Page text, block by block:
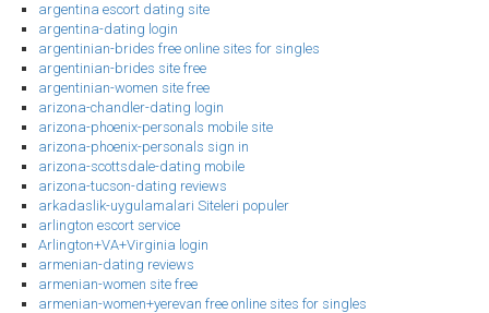
argentina escort dating site
argentina-dating login
argentinian-brides free online sites for singles
argentinian-brides site free
argentinian-women site free
arizona-chandler-dating login
arizona-phoenix-personals mobile site
arizona-phoenix-personals sign in
arizona-scottsdale-dating mobile
arizona-tucson-dating reviews
arkadaslik-uygulamalari Siteleri populer
arlington escort service
Arlington+VA+Virginia login
armenian-dating reviews
armenian-women site free
armenian-women+yerevan free online sites for singles